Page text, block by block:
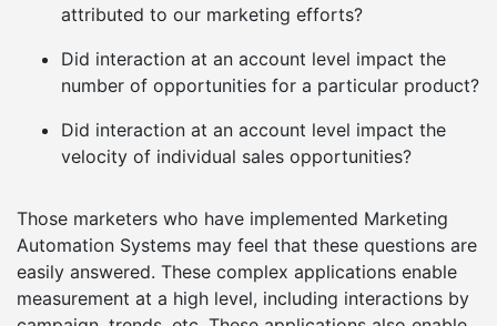
attributed to our marketing efforts?
Did interaction at an account level impact the
number of opportunities for a particular product?
Did interaction at an account level impact the
velocity of individual sales opportunities?
Those marketers who have implemented Marketing
Automation Systems may feel that these questions are
easily answered. These complex applications enable
measurement at a high level, including interactions by